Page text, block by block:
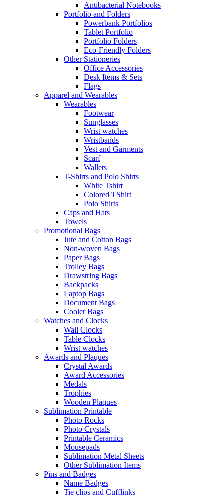
Antibacterial Notebooks
Portfolio and Folders
Powerbank Portfolios
Tablet Portfolio
Portfolio Folders
Eco-Friendly Folders
Other Stationeries
Office Accessories
Desk Items & Sets
Flags
Apparel and Wearables
Wearables
Footwear
Sunglasses
Wrist watches
Wristbands
Vest and Garments
Scarf
Wallets
T-Shirts and Polo Shirts
White Tshirt
Colored TShirt
Polo Shirts
Caps and Hats
Towels
Promotional Bags
Jute and Cotton Bags
Non-woven Bags
Paper Bags
Trolley Bags
Drawstring Bags
Backpacks
Laptop Bags
Document Bags
Cooler Bags
Watches and Clocks
Wall Clocks
Table Clocks
Wrist watches
Awards and Plaques
Crystal Awards
Award Accessories
Medals
Trophies
Wooden Plaques
Sublimation Printable
Photo Rocks
Photo Crystals
Printable Ceramics
Mousepads
Sublimation Metal Sheets
Other Sublimation Items
Pins and Badges
Name Badges
Tie clips and Cufflinks